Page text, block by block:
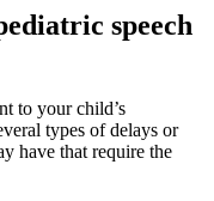
speech
to your child’s
types of delays or
have that require the